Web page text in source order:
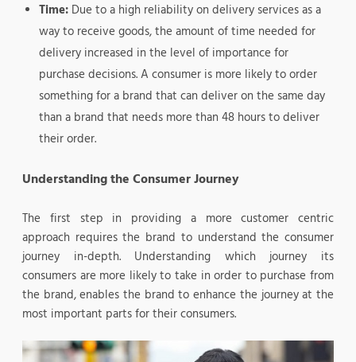
Time: Due to a high reliability on delivery services as a
way to receive goods, the amount of time needed for
delivery increased in the level of importance for
purchase decisions. A consumer is more likely to order
something for a brand that can deliver on the same day
than a brand that needs more than 48 hours to deliver
their order.
Understanding the Consumer Journey
The first step in providing a more customer centric
approach requires the brand to understand the consumer
journey in-depth. Understanding which journey its
consumers are more likely to take in order to purchase from
the brand, enables the brand to enhance the journey at the
most important parts for their consumers.